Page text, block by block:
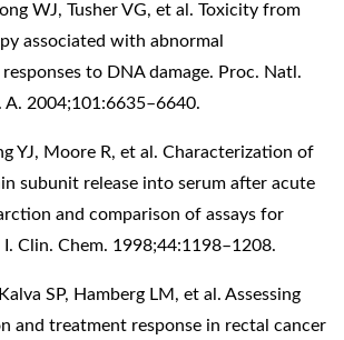
WJ, Tusher VG, et al. Toxicity from
associated with abnormal
to DNA damage. Proc. Natl.
A. 2004;101:6635–6640.
YJ, Moore R, et al. Characterization of
subunit release into serum after acute
and comparison of assays for
Clin. Chem. 1998;44:1198–1208.
SP, Hamberg LM, et al. Assessing
and treatment response in rectal cancer